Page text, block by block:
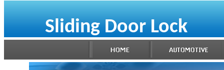
Sliding Door Lock